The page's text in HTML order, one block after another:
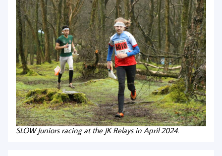
SLOW Juniors racing at the JK Relays in April 2024.